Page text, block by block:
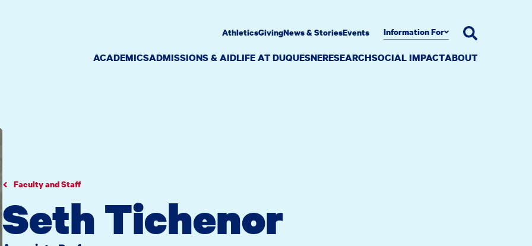
ACADEMICSADMISSIONS & AIDLIFE AT DUQUESNERESEARCHSOCIAL IMPACTABOUT
AthleticsGivingNews & StoriesEvents Information For
Faculty and Staff
Seth Tichenor